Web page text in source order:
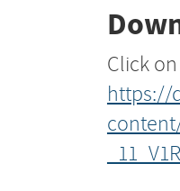
Click
https://